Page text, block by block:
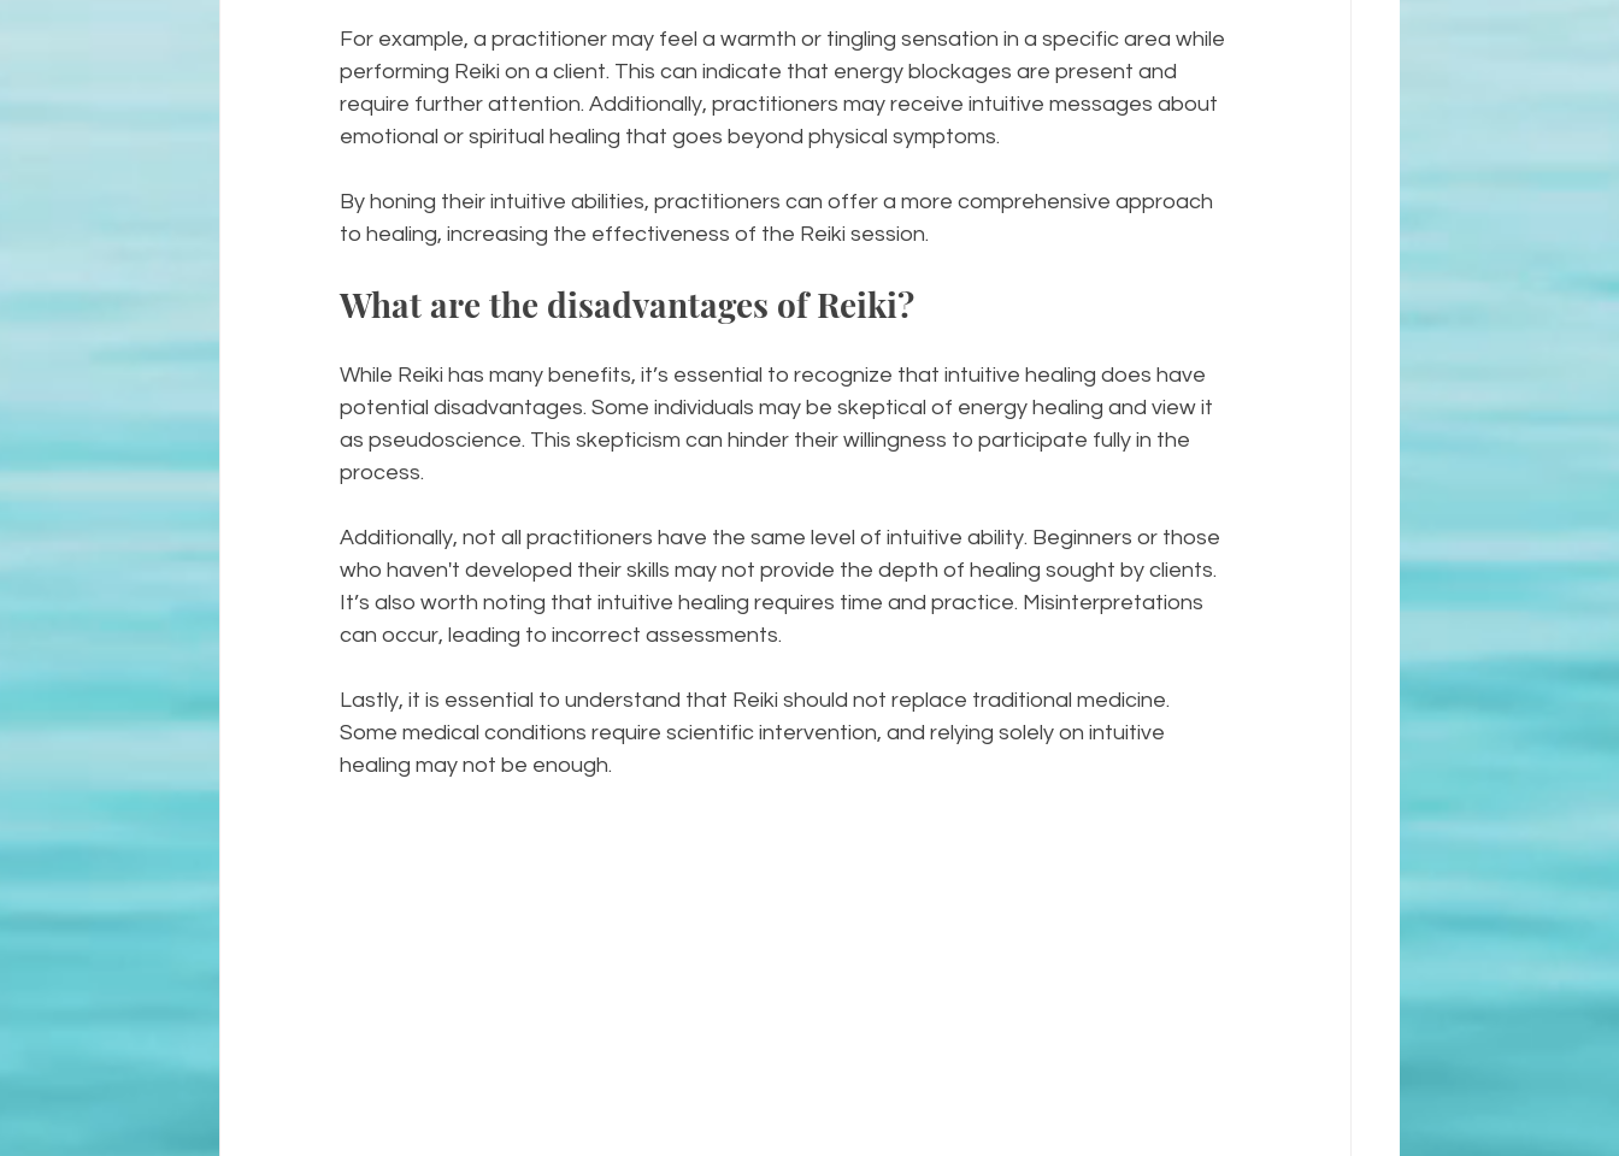
For example, a practitioner may feel a warmth or tingling sensation in a specific area while
performing Reiki on a client. This can indicate that energy blockages are present and
require further attention. Additionally, practitioners may receive intuitive messages about
emotional or spiritual healing that goes beyond physical symptoms.
By honing their intuitive abilities, practitioners can offer a more comprehensive approach
to healing, increasing the effectiveness of the Reiki session.
What are the disadvantages of Reiki?
While Reiki has many benefits, it’s essential to recognize that intuitive healing does have
potential disadvantages. Some individuals may be skeptical of energy healing and view it
as pseudoscience. This skepticism can hinder their willingness to participate fully in the
process.
Additionally, not all practitioners have the same level of intuitive ability. Beginners or those
who haven't developed their skills may not provide the depth of healing sought by clients.
It’s also worth noting that intuitive healing requires time and practice. Misinterpretations
can occur, leading to incorrect assessments.
Lastly, it is essential to understand that Reiki should not replace traditional medicine.
Some medical conditions require scientific intervention, and relying solely on intuitive
healing may not be enough.